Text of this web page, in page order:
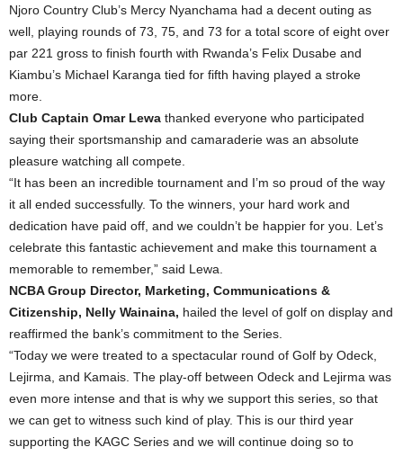
Njoro Country Club’s Mercy Nyanchama had a decent outing as
well, playing rounds of 73, 75, and 73 for a total score of eight over
par 221 gross to finish fourth with Rwanda’s Felix Dusabe and
Kiambu’s Michael Karanga tied for fifth having played a stroke
more.
Club Captain Omar Lewa thanked everyone who participated
saying their sportsmanship and camaraderie was an absolute
pleasure watching all compete.
“It has been an incredible tournament and I’m so proud of the way
it all ended successfully. To the winners, your hard work and
dedication have paid off, and we couldn’t be happier for you. Let’s
celebrate this fantastic achievement and make this tournament a
memorable to remember,” said Lewa.
NCBA Group Director, Marketing, Communications &
Citizenship, Nelly Wainaina, hailed the level of golf on display and
reaffirmed the bank’s commitment to the Series.
“Today we were treated to a spectacular round of Golf by Odeck,
Lejirma, and Kamais. The play-off between Odeck and Lejirma was
even more intense and that is why we support this series, so that
we can get to witness such kind of play. This is our third year
supporting the KAGC Series and we will continue doing so to